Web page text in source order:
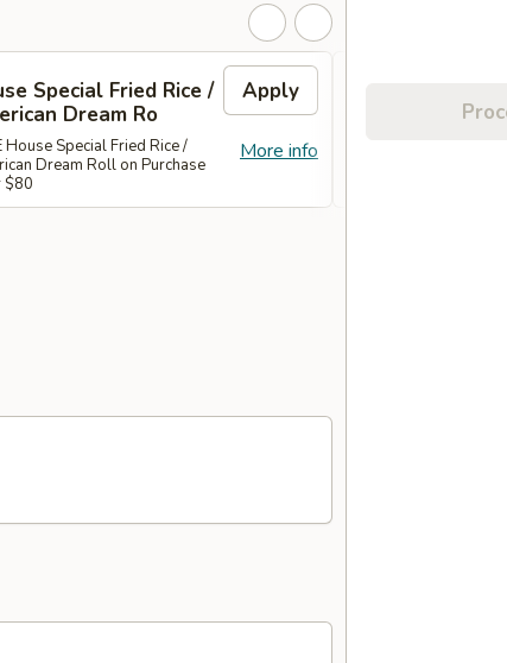
Special Fried Rice /
Dream Ro
Apply
More info
House Special Fried Rice /
Dream Roll on Purchase
$80